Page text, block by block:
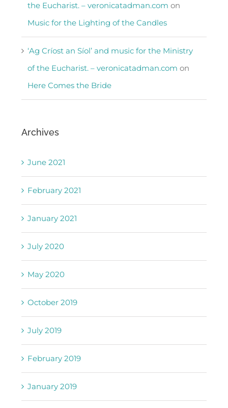
the Eucharist. – veronicatadman.com on
Music for the Lighting of the Candles
‘Ag Críost an Síol’ and music for the Ministry
of the Eucharist. – veronicatadman.com on
Here Comes the Bride
Archives
June 2021
February 2021
January 2021
July 2020
May 2020
October 2019
July 2019
February 2019
January 2019